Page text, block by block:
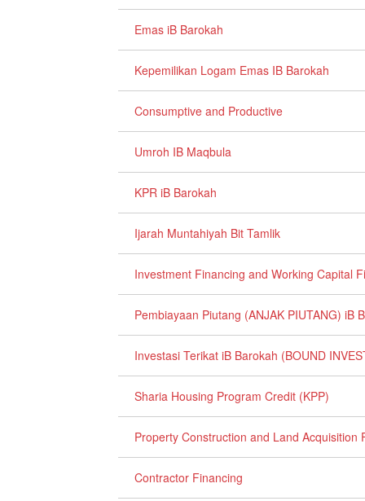
Emas iB Barokah
Kepemilikan Logam Emas IB Barokah
Consumptive and Productive
Umroh IB Maqbula
KPR iB Barokah
Ijarah Muntahiyah Bit Tamlik
Investment Financing and Working Capital
Pembiayaan Piutang (ANJAK PIUTANG) iB
Investasi Terikat iB Barokah (BOUND
Sharia Housing Program Credit (KPP)
Property Construction and Land Acquisition
Contractor Financing